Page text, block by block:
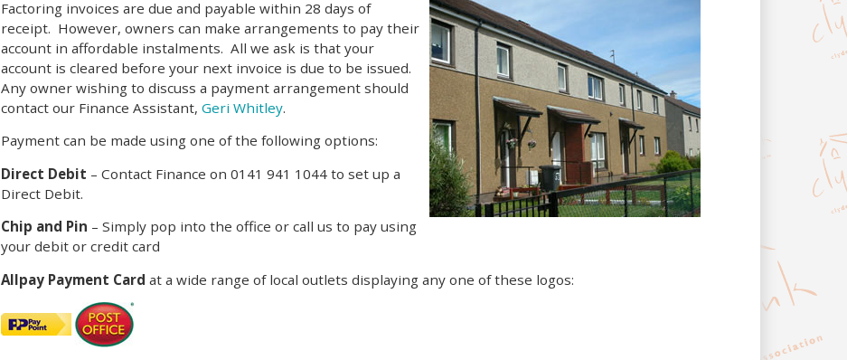
Factoring invoices are due and payable within 28 days of
receipt. However, owners can make arrangements to pay their
account in affordable instalments. All we ask is that your
account is cleared before your next invoice is due to be issued.
Any owner wishing to discuss a payment arrangement should
contact our Finance Assistant, Geri Whitley.
Payment can be made using one of the following options:
Direct Debit – Contact Finance on 0141 941 1044 to set up a
Direct Debit.
Chip and Pin – Simply pop into the office or call us to pay using
your debit or credit card
Allpay Payment Card at a wide range of local outlets displaying any one of these logos: